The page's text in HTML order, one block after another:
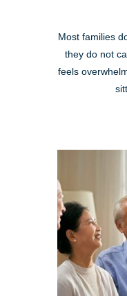
Most families
they do not
feels